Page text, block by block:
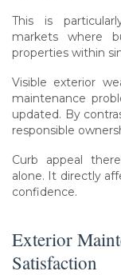
This is
markets where
properties within
Visible exterior
maintenance
updated. By
responsible
Curb appeal
alone. It directly
confidence.
Exterior
Satisfaction